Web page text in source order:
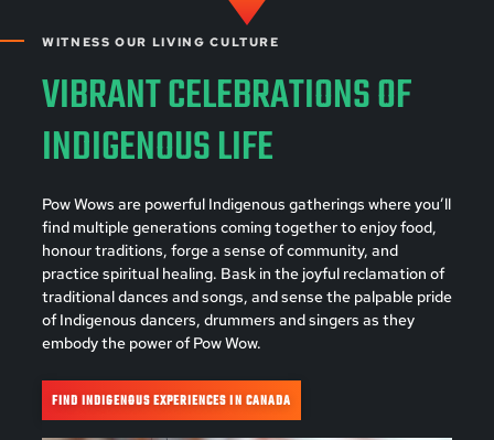
WITNESS OUR LIVING CULTURE
VIBRANT CELEBRATIONS OF
INDIGENOUS LIFE
Pow Wows are powerful Indigenous gatherings where you’ll
find multiple generations coming together to enjoy food,
honour traditions, forge a sense of community, and
practice spiritual healing. Bask in the joyful reclamation of
traditional dances and songs, and sense the palpable pride
of Indigenous dancers, drummers and singers as they
embody the power of Pow Wow.
FIND INDIGENOUS EXPERIENCES IN CANADA